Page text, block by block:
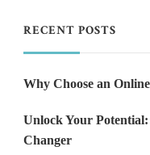
RECENT POSTS
Why Choose an
Unlock Your
Changer